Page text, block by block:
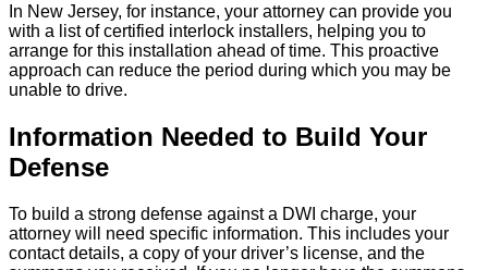
In New Jersey, for instance, your attorney can provide you
with a list of certified interlock installers, helping you to
arrange for this installation ahead of time. This proactive
approach can reduce the period during which you may be
unable to drive.
Information Needed to Build Your
Defense
To build a strong defense against a DWI charge, your
attorney will need specific information. This includes your
contact details, a copy of your driver’s license, and the